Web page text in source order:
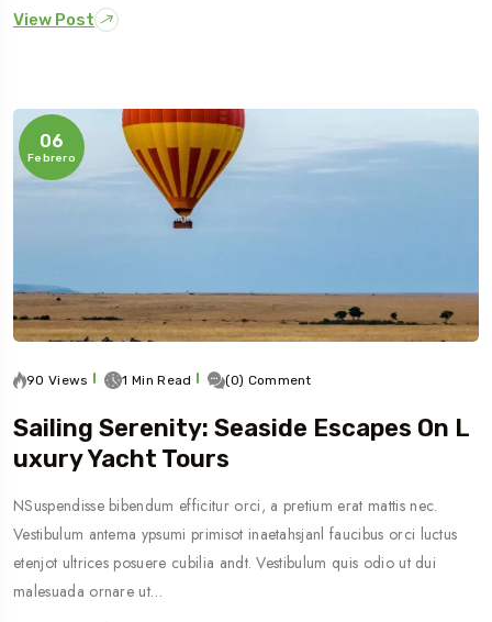
View Post
06
Febrero
90 Views 1 Min Read (0) Comment
Sailing Serenity: Seaside Escapes On L
Uxury Yacht Tours
NSuspendisse bibendum efficitur orci, a pretium erat mattis nec.
Vestibulum antema ypsumi primisot inaetahsjanl faucibus orci luctus
etenjot ultrices posuere cubilia andt. Vestibulum quis odio ut dui
malesuada ornare ut…